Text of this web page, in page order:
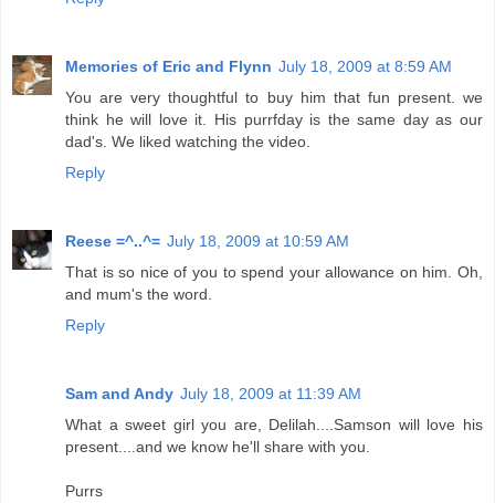
Memories of Eric and Flynn July 18, 2009 at 8:59 AM
You are very thoughtful to buy him that fun present. we
think he will love it. His purrfday is the same day as our
dad's. We liked watching the video.
Reply
Reese =^..^= July 18, 2009 at 10:59 AM
That is so nice of you to spend your allowance on him. Oh,
and mum's the word.
Reply
Sam and Andy July 18, 2009 at 11:39 AM
What a sweet girl you are, Delilah....Samson will love his
present....and we know he'll share with you.
Purrs